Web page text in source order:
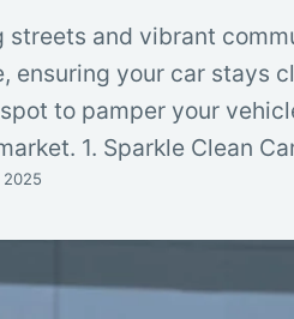
and vibrant
ensuring your car stays
to pamper your
1. Sparkle Clean
2025